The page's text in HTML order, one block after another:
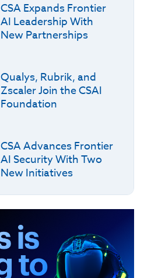
CSA Expands Frontier
AI Leadership With
New Partnerships
Qualys, Rubrik, and
Zscaler Join the CSAI
Foundation
CSA Advances Frontier
AI Security With Two
New Initiatives